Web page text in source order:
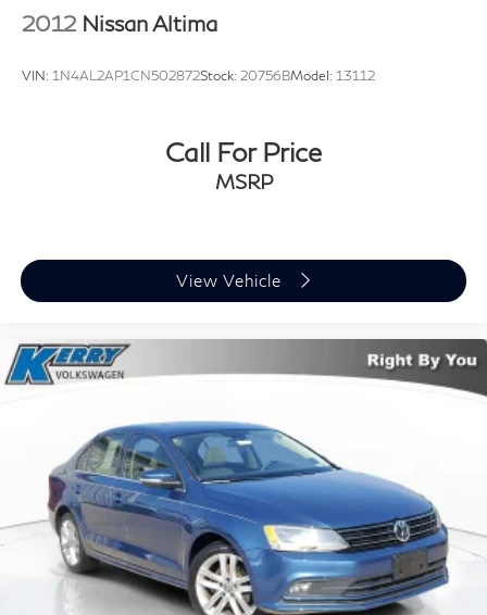
2012 Nissan Altima
VIN: 1N4AL2AP1CN502872Stock: 20756BModel: 13112
Call For Price
MSRP
View Vehicle